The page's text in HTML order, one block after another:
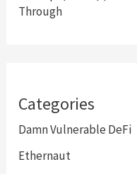
Through
Categories
Damn Vulnerable DeFi
Ethernaut